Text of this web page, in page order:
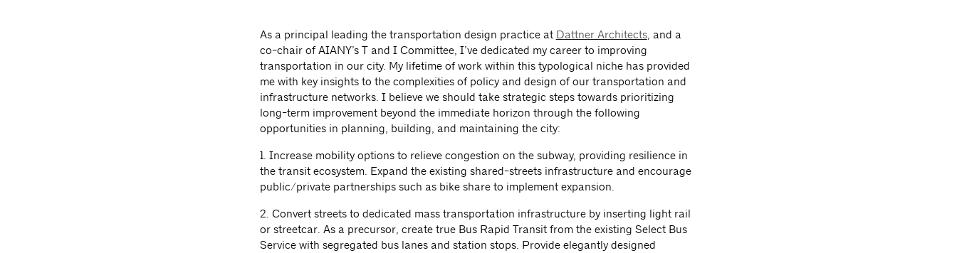
As a principal leading the transportation design practice at Dattner Architects, and a
co-chair of AIANY’s T and I Committee, I’ve dedicated my career to improving
transportation in our city. My lifetime of work within this typological niche has provided
me with key insights to the complexities of policy and design of our transportation and
infrastructure networks. I believe we should take strategic steps towards prioritizing
long-term improvement beyond the immediate horizon through the following
opportunities in planning, building, and maintaining the city:
1. Increase mobility options to relieve congestion on the subway, providing resilience in
the transit ecosystem. Expand the existing shared-streets infrastructure and encourage
public/private partnerships such as bike share to implement expansion.
2. Convert streets to dedicated mass transportation infrastructure by inserting light rail
or streetcar. As a precursor, create true Bus Rapid Transit from the existing Select Bus
Service with segregated bus lanes and station stops. Provide elegantly designed